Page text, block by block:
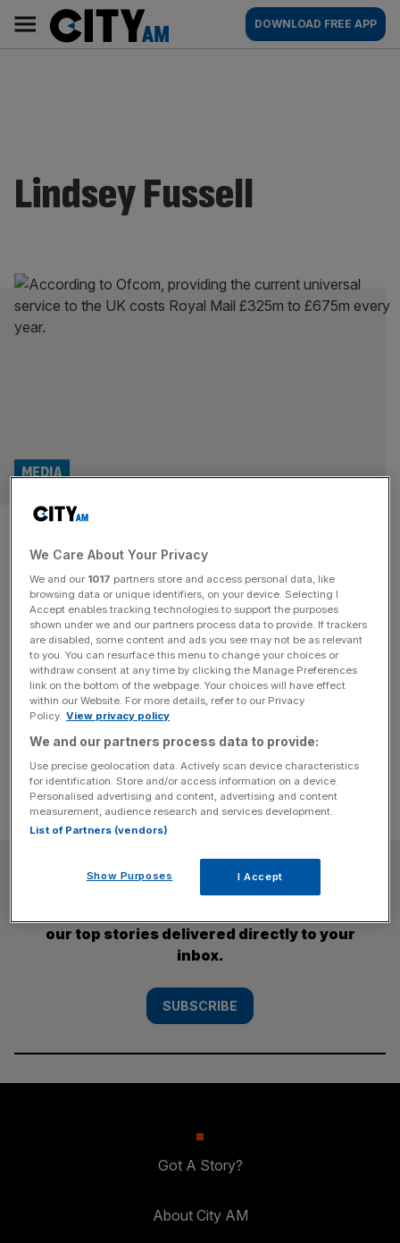
content
AM
Main
navigation
DOWNLOAD FREE APP
Lindsey Fussell
No ‘free pass’ for Royal Mail as
Ofcom review gets underway
MEDIA
Communications watchdog Ofcom is considering reforms
to the UK’s embattled postal service, with changes to
second class letter delivery proposed in order to help turn
Royal Mail around. It follows the launch of a “national
debate” earlier this year on how to ensure the postal
service remains affordable, efficient and sustainable amid
SUBSCRIBE
our top stories delivered directly to your
inbox.
SUBSCRIBE
Got A Story?
About City AM
We Care About Your Privacy
We and our 1017 partners store and access personal data, like
browsing data or unique identifiers, on your device. Selecting I
Accept enables tracking technologies to support the purposes
shown under we and our partners process data to provide. If trackers
are disabled, some content and ads you see may not be as relevant
to you. You can resurface this menu to change your choices or
withdraw consent at any time by clicking the Manage Preferences
link on the bottom of the webpage. Your choices will have effect
within our Website. For more details, refer to our Privacy
Policy. View privacy policy
We and our partners process data to provide:
Use precise geolocation data. Actively scan device characteristics
for identification. Store and/or access information on a device.
Personalised advertising and content, advertising and content
measurement, audience research and services development.
List of Partners (vendors)
Show Purposes I Accept